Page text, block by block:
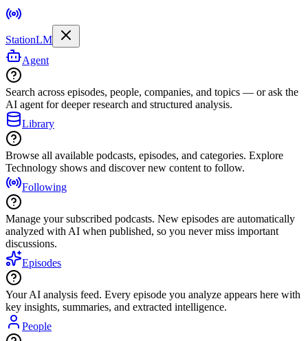
StationLM
Agent
Search across episodes, people, companies, and topics — or ask the
AI agent for deeper research and structured analysis.
Library
Browse all available podcasts, episodes, and categories. Explore
Technology shows and discover new content to follow.
Following
Manage your subscribed podcasts. New episodes are automatically
analyzed with AI when published, so you never miss important
discussions.
Episodes
Your AI analysis feed. Every episode you analyze appears here with
key insights, summaries, and extracted intelligence.
People